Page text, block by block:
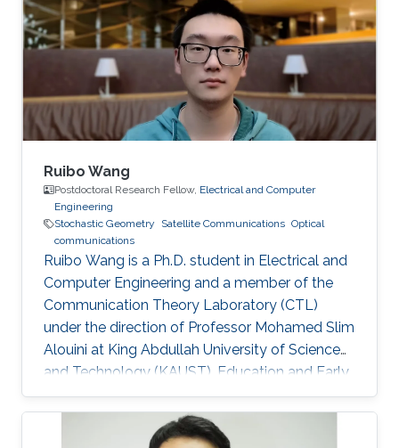
Ruibo Wang
Postdoctoral Research Fellow, Electrical and Computer
Engineering
Stochastic Geometry
Satellite Communications Optical
communications
Ruibo Wang is a Ph.D. student in Electrical and
Computer Engineering and a member of the
Communication Theory Laboratory (CTL)
under the direction of Professor Mohamed Slim
Alouini at King Abdullah University of Science
and Technology (KAUST). Education and Early
Career Ruibo Wang graduated from the
University of Electronic Science and
Technology of China (UESTC) with a Bachelor's